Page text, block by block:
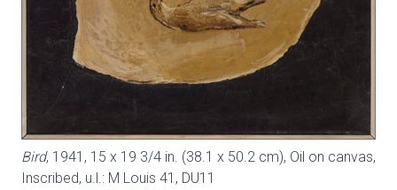
Bird, 1941, 15 x 19 3/4 in. (38.1 x 50.2 cm), Oil on canvas,
Inscribed, u.l.: M Louis 41, DU11